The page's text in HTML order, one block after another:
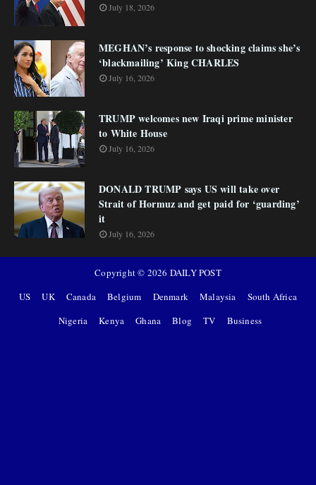
July 18, 2026
MEGHAN’s response to shocking claims she’s
‘blackmailing’ King CHARLES
July 16, 2026
TRUMP welcomes new Iraqi prime minister
to White House
July 16, 2026
DONALD TRUMP says US will take over
Strait of Hormuz and get paid for ‘guarding’
it
July 16, 2026
Copyright © 2026 DAILY POST
US
UK Canada Belgium Denmark Malaysia
South Africa
Nigeria
Kenya Ghana Blog TV Business